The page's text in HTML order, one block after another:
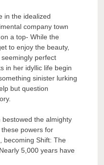
in the idealized
company town
a top- While the
to enjoy the beauty,
perfect
in her idyllic life begin
sinister lurking
but question
bestowed the almighty
powers for
becoming Shift: The
5,000 years have